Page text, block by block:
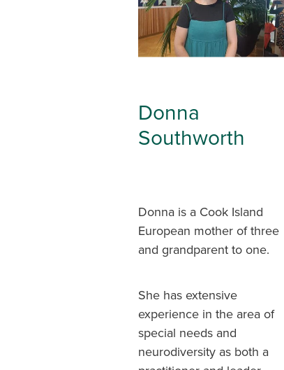
Donna
Southworth
Donna is a Cook Island
European mother of three
and grandparent to one.
She has extensive
experience in the area of
special needs and
neurodiversity as both a